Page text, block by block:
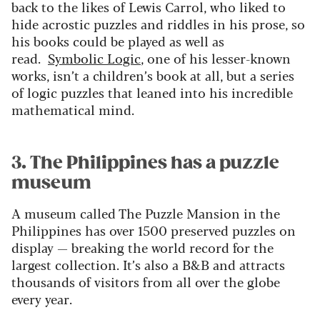
back to the likes of Lewis Carrol, who liked to
hide acrostic puzzles and riddles in his prose, so
his books could be played as well as
read. Symbolic Logic, one of his lesser-known
works, isn’t a children’s book at all, but a series
of logic puzzles that leaned into his incredible
mathematical mind.
3. The Philippines has a puzzle
museum
A museum called The Puzzle Mansion in the
Philippines has over 1500 preserved puzzles on
display — breaking the world record for the
largest collection. It’s also a B&B and attracts
thousands of visitors from all over the globe
every year.